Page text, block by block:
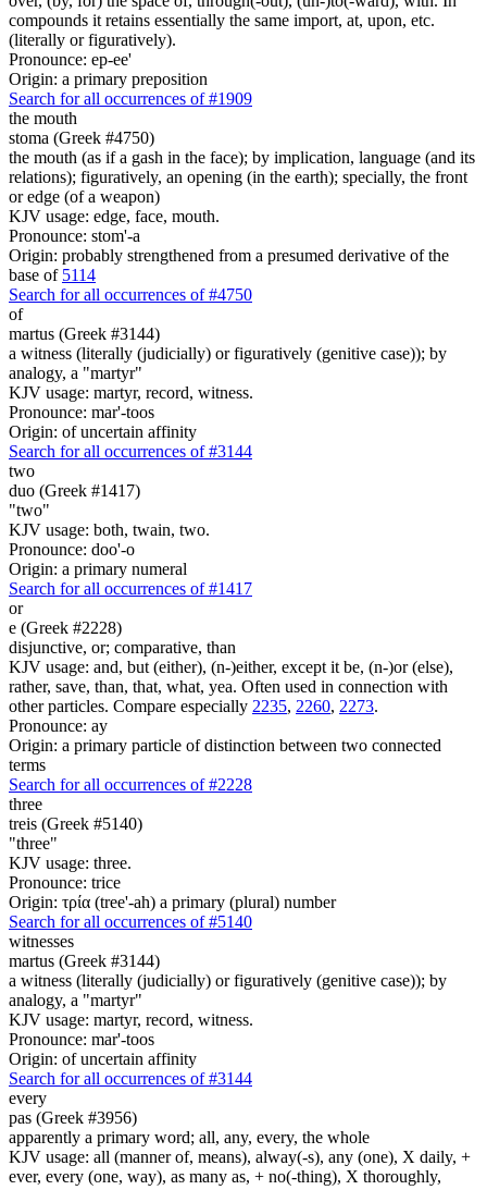
compounds it retains essentially the same import, at, upon, etc.
(literally or figuratively).
Pronounce: ep-ee'
Origin: a primary preposition
Search for all occurrences of #1909
the mouth
stoma (Greek #4750)
the mouth (as if a gash in the face); by implication, language (and its
relations); figuratively, an opening (in the earth); specially, the front
or edge (of a weapon)
KJV usage: edge, face, mouth.
Pronounce: stom'-a
Origin: probably strengthened from a presumed derivative of the
base of 5114
Search for all occurrences of #4750
of
martus (Greek #3144)
a witness (literally (judicially) or figuratively (genitive case)); by
analogy, a "martyr"
KJV usage: martyr, record, witness.
Pronounce: mar'-toos
Origin: of uncertain affinity
Search for all occurrences of #3144
two
duo (Greek #1417)
"two"
KJV usage: both, twain, two.
Pronounce: doo'-o
Origin: a primary numeral
Search for all occurrences of #1417
or
e (Greek #2228)
disjunctive, or; comparative, than
KJV usage: and, but (either), (n-)either, except it be, (n-)or (else),
rather, save, than, that, what, yea. Often used in connection with
other particles. Compare especially 2235, 2260, 2273.
Pronounce: ay
Origin: a primary particle of distinction between two connected
terms
Search for all occurrences of #2228
three
treis (Greek #5140)
"three"
KJV usage: three.
Pronounce: trice
Origin: τρία (tree'-ah) a primary (plural) number
Search for all occurrences of #5140
witnesses
martus (Greek #3144)
a witness (literally (judicially) or figuratively (genitive case)); by
analogy, a "martyr"
KJV usage: martyr, record, witness.
Pronounce: mar'-toos
Origin: of uncertain affinity
Search for all occurrences of #3144
every
pas (Greek #3956)
apparently a primary word; all, any, every, the whole
KJV usage: all (manner of, means), alway(-s), any (one), X daily, +
ever, every (one, way), as many as, + no(-thing), X thoroughly,